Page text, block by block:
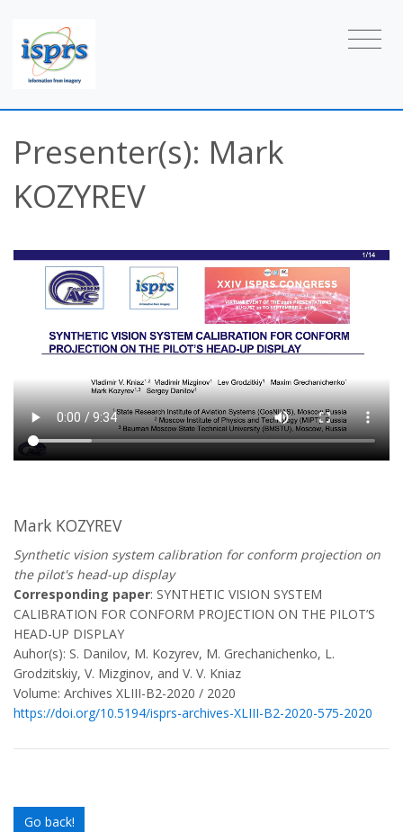
Presenter(s): Mark
KOZYREV
Mark KOZYREV
Synthetic vision system calibration for conform projection on
the pilot's head-up display
Corresponding paper: SYNTHETIC VISION SYSTEM
CALIBRATION FOR CONFORM PROJECTION ON THE PILOT’S
HEAD-UP DISPLAY
Auhor(s): S. Danilov, M. Kozyrev, M. Grechanichenko, L.
Grodzitskiy, V. Mizginov, and V. V. Kniaz
Volume: Archives XLIII-B2-2020 / 2020
https://doi.org/10.5194/isprs-archives-XLIII-B2-2020-575-2020
Go back!